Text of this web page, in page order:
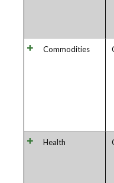
Commodities
Health